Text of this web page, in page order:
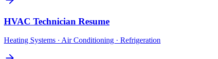
HVAC Technician Resume
Heating Systems · Air Conditioning · Refrigeration